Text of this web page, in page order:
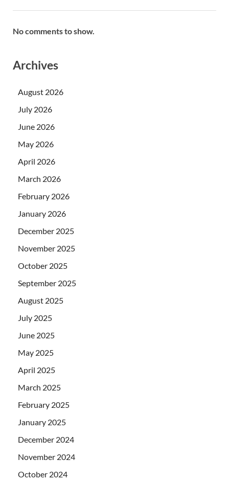
No comments to show.
Archives
August 2026
July 2026
June 2026
May 2026
April 2026
March 2026
February 2026
January 2026
December 2025
November 2025
October 2025
September 2025
August 2025
July 2025
June 2025
May 2025
April 2025
March 2025
February 2025
January 2025
December 2024
November 2024
October 2024